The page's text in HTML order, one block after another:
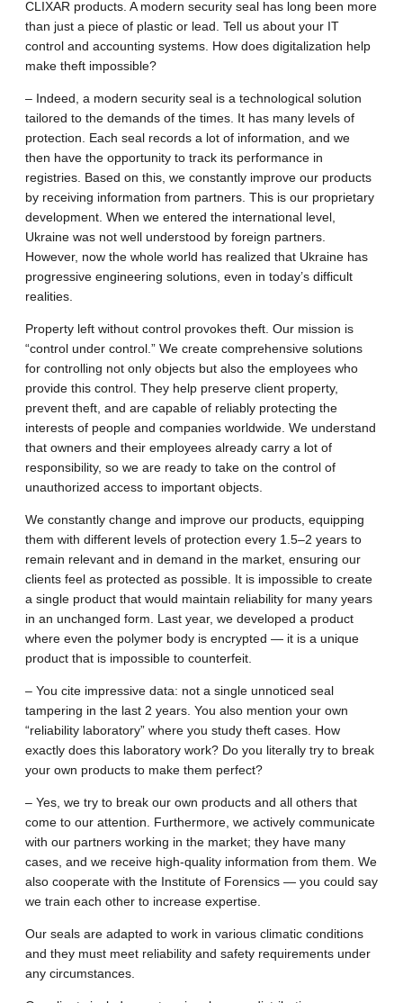
CLIXAR products. A modern security seal has long been more
than just a piece of plastic or lead. Tell us about your IT
control and accounting systems. How does digitalization help
make theft impossible?
– Indeed, a modern security seal is a technological solution
tailored to the demands of the times. It has many levels of
protection. Each seal records a lot of information, and we
then have the opportunity to track its performance in
registries. Based on this, we constantly improve our products
by receiving information from partners. This is our proprietary
development. When we entered the international level,
Ukraine was not well understood by foreign partners.
However, now the whole world has realized that Ukraine has
progressive engineering solutions, even in today’s difficult
realities.
Property left without control provokes theft. Our mission is
“control under control.” We create comprehensive solutions
for controlling not only objects but also the employees who
provide this control. They help preserve client property,
prevent theft, and are capable of reliably protecting the
interests of people and companies worldwide. We understand
that owners and their employees already carry a lot of
responsibility, so we are ready to take on the control of
unauthorized access to important objects.
We constantly change and improve our products, equipping
them with different levels of protection every 1.5–2 years to
remain relevant and in demand in the market, ensuring our
clients feel as protected as possible. It is impossible to create
a single product that would maintain reliability for many years
in an unchanged form. Last year, we developed a product
where even the polymer body is encrypted — it is a unique
product that is impossible to counterfeit.
– You cite impressive data: not a single unnoticed seal
tampering in the last 2 years. You also mention your own
“reliability laboratory” where you study theft cases. How
exactly does this laboratory work? Do you literally try to break
your own products to make them perfect?
– Yes, we try to break our own products and all others that
come to our attention. Furthermore, we actively communicate
with our partners working in the market; they have many
cases, and we receive high-quality information from them. We
also cooperate with the Institute of Forensics — you could say
we train each other to increase expertise.
Our seals are adapted to work in various climatic conditions
and they must meet reliability and safety requirements under
any circumstances.